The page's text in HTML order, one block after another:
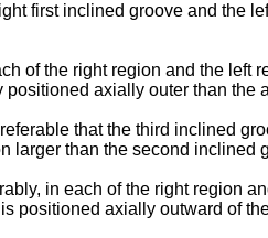
first inclined groove and the
of the right region and the left
axially outer than the
that the third inclined
larger than the second inclined
in each of the right region
positioned axially outward of